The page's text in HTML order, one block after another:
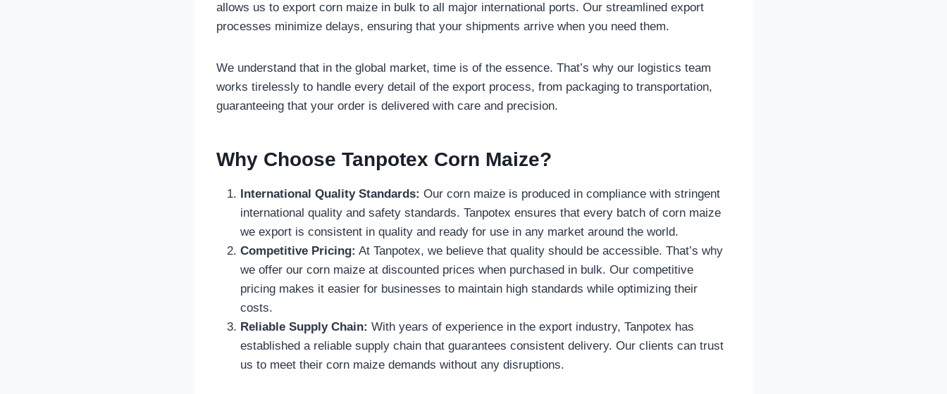
allows us to export corn maize in bulk to all major international ports. Our streamlined export
processes minimize delays, ensuring that your shipments arrive when you need them.
We understand that in the global market, time is of the essence. That’s why our logistics team
works tirelessly to handle every detail of the export process, from packaging to transportation,
guaranteeing that your order is delivered with care and precision.
Why Choose Tanpotex Corn Maize?
International Quality Standards: Our corn maize is produced in compliance with stringent
international quality and safety standards. Tanpotex ensures that every batch of corn maize
we export is consistent in quality and ready for use in any market around the world.
Competitive Pricing: At Tanpotex, we believe that quality should be accessible. That’s why
we offer our corn maize at discounted prices when purchased in bulk. Our competitive
pricing makes it easier for businesses to maintain high standards while optimizing their
costs.
Reliable Supply Chain: With years of experience in the export industry, Tanpotex has
established a reliable supply chain that guarantees consistent delivery. Our clients can trust
us to meet their corn maize demands without any disruptions.